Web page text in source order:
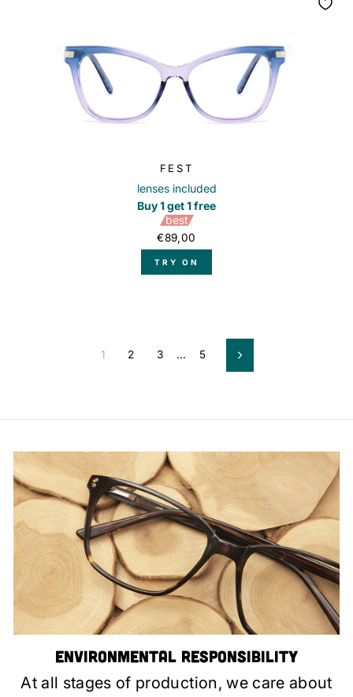
FEST
lenses included
Buy 1 get 1 free
best
€89,00
TRY ON
1 2 3 … 5 Next
Environmental Responsibility
At all stages of production, we care about